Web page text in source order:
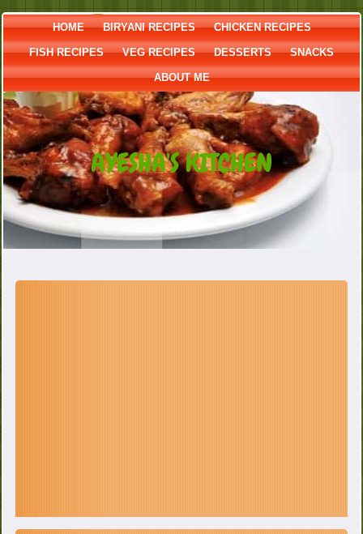
HOME BIRYANI RECIPES CHICKEN RECIPES
FISH RECIPES VEG RECIPES DESSERTS SNACKS
ABOUT ME
AYESHA'S KITCHEN